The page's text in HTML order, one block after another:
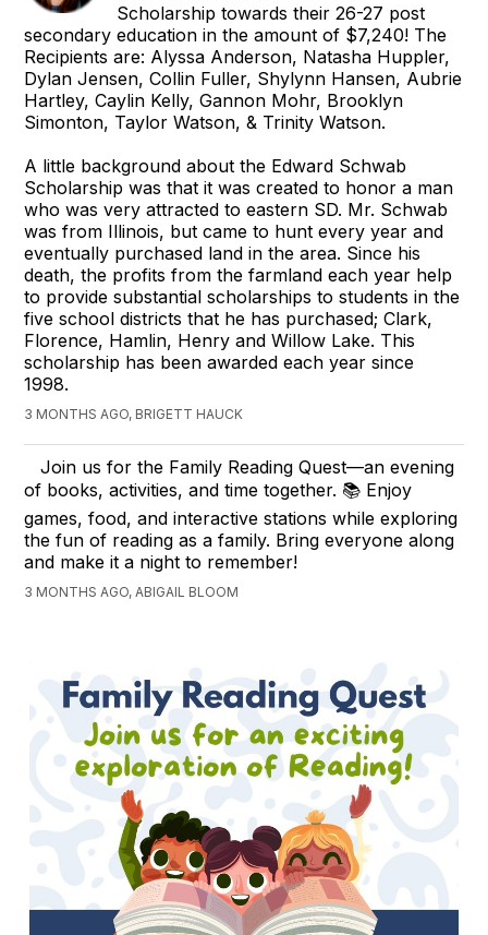
Scholarship towards their 26-27 post
secondary education in the amount of $7,240! The
Recipients are: Alyssa Anderson, Natasha Huppler,
Dylan Jensen, Collin Fuller, Shylynn Hansen, Aubrie
Hartley, Caylin Kelly, Gannon Mohr, Brooklyn
Simonton, Taylor Watson, & Trinity Watson.
A little background about the Edward Schwab
Scholarship was that it was created to honor a man
who was very attracted to eastern SD. Mr. Schwab
was from Illinois, but came to hunt every year and
eventually purchased land in the area. Since his
death, the profits from the farmland each year help
to provide substantial scholarships to students in the
five school districts that he has purchased; Clark,
Florence, Hamlin, Henry and Willow Lake. This
scholarship has been awarded each year since
1998.
3 MONTHS AGO, BRIGETT HAUCK
Join us for the Family Reading Quest—an evening
of books, activities, and time together. 📚 Enjoy
games, food, and interactive stations while exploring
the fun of reading as a family. Bring everyone along
and make it a night to remember!
3 MONTHS AGO, ABIGAIL BLOOM